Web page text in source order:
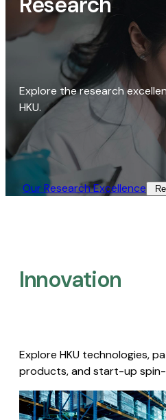
Explore the research
HKU.
Our Research Excellence​
Innovation
Explore HKU technologies,
products, and start-up